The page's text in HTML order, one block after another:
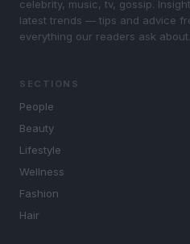
celebrity, music, tv, gossip.
latest trends — tips and advice
everything our readers ask about.
SECTIONS
People
Beauty
Lifestyle
Wellness
Fashion
Hair